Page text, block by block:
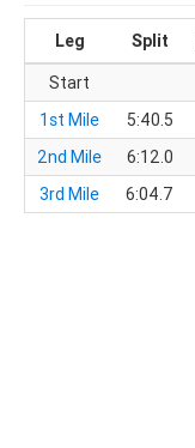
Leg Split
Start
1st Mile
5:40.5
2nd Mile
6:12.0
3rd Mile
6:04.7